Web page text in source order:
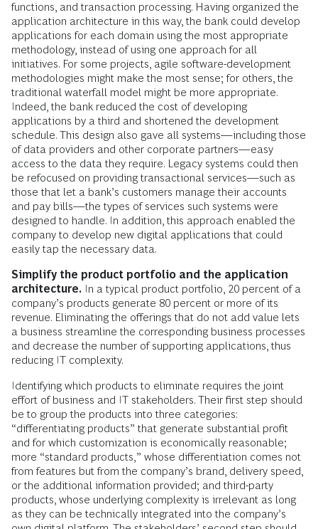
functions, and transaction processing. Having organized the
application architecture in this way, the bank could develop
applications for each domain using the most appropriate
methodology, instead of using one approach for all
initiatives. For some projects, agile software-development
methodologies might make the most sense; for others, the
traditional waterfall model might be more appropriate.
Indeed, the bank reduced the cost of developing
applications by a third and shortened the development
schedule. This design also gave all systems—including those
of data providers and other corporate partners—easy
access to the data they require. Legacy systems could then
be refocused on providing transactional services—such as
those that let a bank’s customers manage their accounts
and pay bills—the types of services such systems were
designed to handle. In addition, this approach enabled the
company to develop new digital applications that could
easily tap the necessary data.
Simplify the product portfolio and the application
architecture. In a typical product portfolio, 20 percent of a
company’s products generate 80 percent or more of its
revenue. Eliminating the offerings that do not add value lets
a business streamline the corresponding business processes
and decrease the number of supporting applications, thus
reducing IT complexity.
Identifying which products to eliminate requires the joint
effort of business and IT stakeholders. Their first step should
be to group the products into three categories:
“differentiating products” that generate substantial profit
and for which customization is economically reasonable;
more “standard products,” whose differentiation comes not
from features but from the company’s brand, delivery speed,
or the additional information provided; and third-party
products, whose underlying complexity is irrelevant as long
as they can be technically integrated into the company’s